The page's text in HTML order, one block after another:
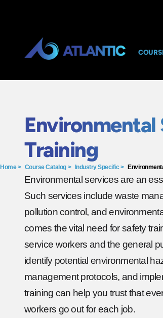
Home> Course Catalog> Industry Specific>
Training
Environmental services are an
Such services include waste
pollution control, and
comes the vital need for safety
service workers and the general
identify potential environmental
management protocols, and
training can help you trust that
workers go out for each job.